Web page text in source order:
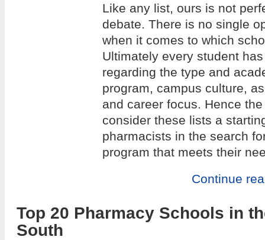
Like any list, ours is not
debate. There is no single
when it comes to which
Ultimately every student
regarding the type and
program, campus culture,
and career focus. Hence
consider these lists a
pharmacists in the search
program that meets their
Continue
Top 20 Pharmacy Schools in
South